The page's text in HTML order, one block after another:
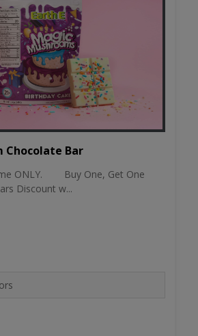
Chocolate Bar
ONLY. Buy One, Get One
Discount w...